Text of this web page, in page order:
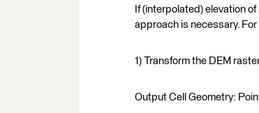
If (interpolated) elevation
approach is necessary. For
1) Transform the DEM
Output Cell Geometry: